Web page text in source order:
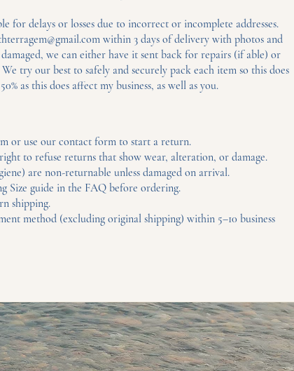
for delays or losses due to incorrect or incomplete addresses.
within 3 days of delivery with photos and
we can either have it sent back for repairs (if able) or
try our best to safely and securely pack each item so this does
as this does affect my business, as well as you.
or use our contact form to start a return.
to refuse returns that show wear, alteration, or damage.
are non-returnable unless damaged on arrival.
Size guide in the FAQ before ordering.
shipping.
method (excluding original shipping) within 5–10 business